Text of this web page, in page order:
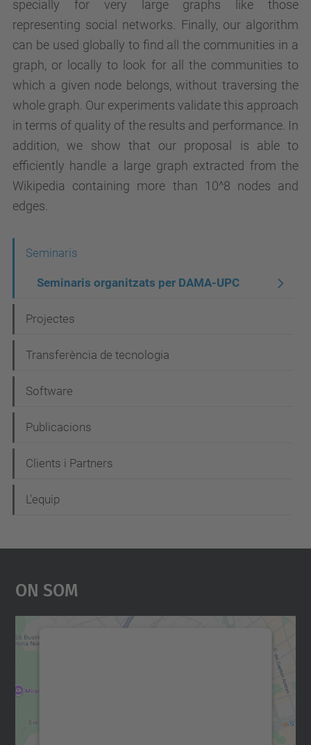
specially for very large graphs like those
representing social networks. Finally, our algorithm
can be used globally to find all the communities in a
graph, or locally to look for all the communities to
which a given node belongs, without traversing the
whole graph. Our experiments validate this approach
in terms of quality of the results and performance. In
addition, we show that our proposal is able to
efficiently handle a large graph extracted from the
Wikipedia containing more than 10^8 nodes and
edges.
v
a
i
ó
Seminaris
Seminaris organitzats per DAMA-UPC
Projectes
Transferència de tecnologia
Software
Publicacions
Clients i Partners
L'equip
On Som